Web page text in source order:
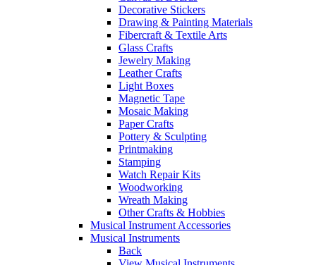
Decorative Stickers
Drawing & Painting Materials
Fibercraft & Textile Arts
Glass Crafts
Jewelry Making
Leather Crafts
Light Boxes
Magnetic Tape
Mosaic Making
Paper Crafts
Pottery & Sculpting
Printmaking
Stamping
Watch Repair Kits
Woodworking
Wreath Making
Other Crafts & Hobbies
Musical Instrument Accessories
Musical Instruments
Back